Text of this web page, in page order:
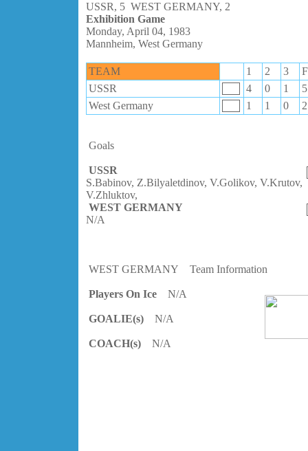
USSR, 5 WEST GERMANY, 2
Exhibition Game
Monday, April 04, 1983
Mannheim, West Germany
TEAM 1 2 3
USSR
4 0 1
5
West Germany
1 1 0 2
Goals
USSR
S.Babinov, Z.Bilyaletdinov, V.Golikov, V.Krutov,
V.Zhluktov,
WEST GERMANY
N/A
WEST GERMANY Team Information
Players On Ice N/A
GOALIE(s) N/A
COACH(s) N/A